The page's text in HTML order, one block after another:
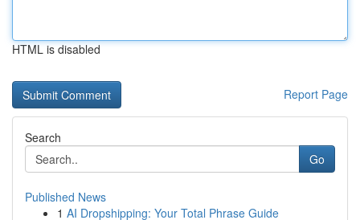
HTML is disabled
Report Page
Search
Go
Published News
1 AI Dropshipping: Your Total Phrase Guide